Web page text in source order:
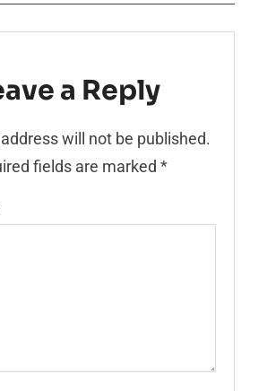
a Reply
will not be published.
fields are marked *